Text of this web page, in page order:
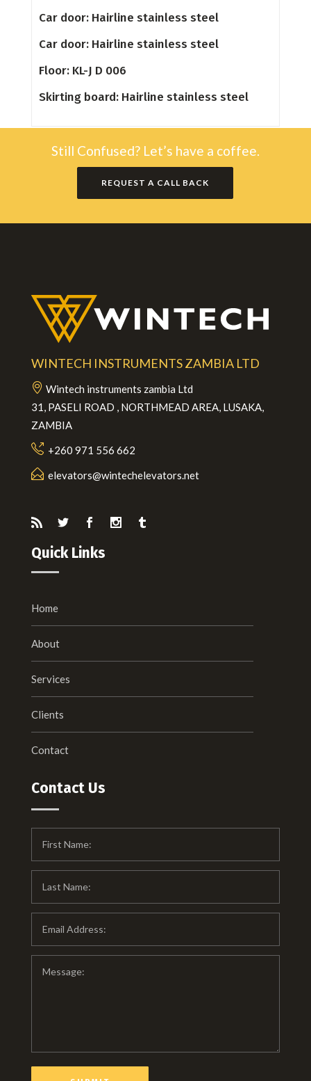
Car door: Hairline stainless steel
Car door: Hairline stainless steel
Floor: KL-J D 006
Skirting board: Hairline stainless steel
Still Confused? Let’s have a coffee.
REQUEST A CALL BACK
WINTECH INSTRUMENTS ZAMBIA LTD
Wintech instruments zambia Ltd
31, PASELI ROAD , NORTHMEAD AREA, LUSAKA,
ZAMBIA
+260 971 556 662
elevators@wintechelevators.net
Quick Links
Home
About
Services
Clients
Contact
Contact Us